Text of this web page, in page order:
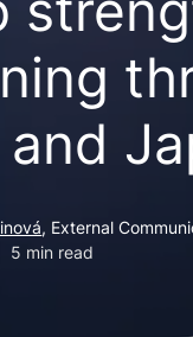
, External
5 min read